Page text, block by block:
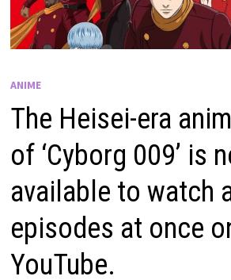
ANIME
The Heisei-era
of ‘Cyborg 009’ is
available to watch
episodes at once
YouTube.